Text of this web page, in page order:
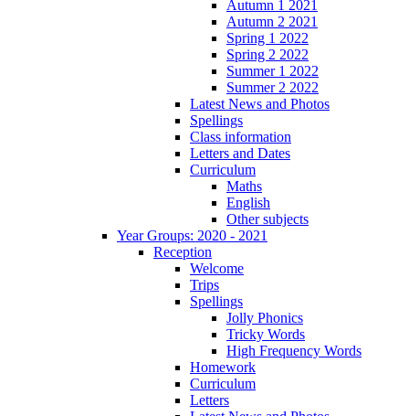
Autumn 1 2021
Autumn 2 2021
Spring 1 2022
Spring 2 2022
Summer 1 2022
Summer 2 2022
Latest News and Photos
Spellings
Class information
Letters and Dates
Curriculum
Maths
English
Other subjects
Year Groups: 2020 - 2021
Reception
Welcome
Trips
Spellings
Jolly Phonics
Tricky Words
High Frequency Words
Homework
Curriculum
Letters